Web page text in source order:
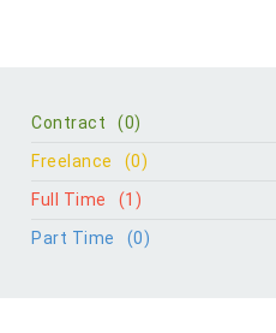
Contract
(0)
Freelance
(0)
Full Time
(1)
Part Time
(0)